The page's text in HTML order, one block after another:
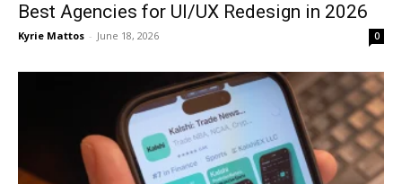
Best Agencies for UI/UX Redesign in 2026
Kyrie Mattos - June 18, 2026 0